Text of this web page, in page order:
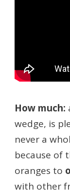
How much:
wedge, is
never a
because of
oranges to
with other